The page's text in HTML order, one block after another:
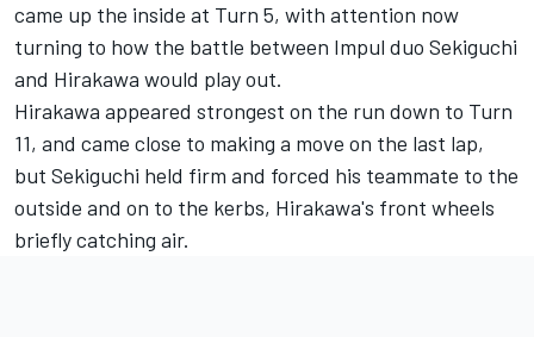
came up the inside at Turn 5, with attention now
turning to how the battle between Impul duo Sekiguchi
and Hirakawa would play out.
Hirakawa appeared strongest on the run down to Turn
11, and came close to making a move on the last lap,
but Sekiguchi held firm and forced his teammate to the
outside and on to the kerbs, Hirakawa's front wheels
briefly catching air.